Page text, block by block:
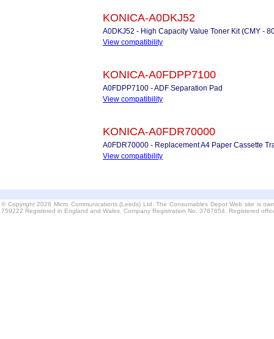
KONICA-A0DKJ52
A0DKJ52 - High Capacity Value Toner Kit (CMY -
View compatibility
KONICA-A0FDPP7100
A0FDPP7100 - ADF Separation Pad
View compatibility
KONICA-A0FDR70000
A0FDR70000 - Replacement A4 Paper Cassette
View compatibility
© Copyright 2026 Micro Communications (Leeds) Ltd. The Consumables Depot Web site is
759222 Registered in England and Wales. Company Registration No. 3767654. Registered